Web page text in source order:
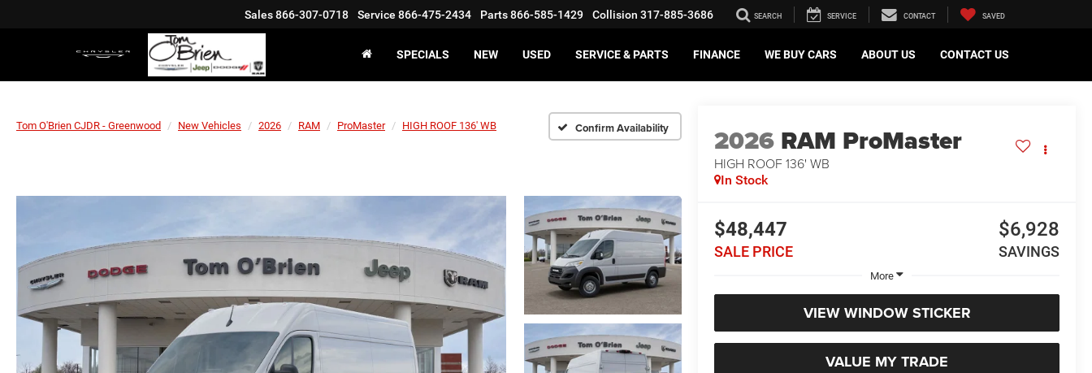
Sales866-307-0718 Service 866-475-2434 Parts866-585-1429 Collision 317-885-3686 SEARCH SERVICE CONTACT SAVED
SPECIALS NEW USED SERVICE & PARTS FINANCE WE BUY CARS ABOUT US CONTACT US
Tom O'Brien CJDR - Greenwood New Vehicles 2026 RAM ProMaster HIGH ROOF 136' WB Confirm Availability 2026 RAM ProMaster
HIGH ROOF 136' WB
In Stock
$48,447
SALE PRICE
$6,928
SAVINGS
More
VIEW WINDOW STICKER
VALUE MY TRADE